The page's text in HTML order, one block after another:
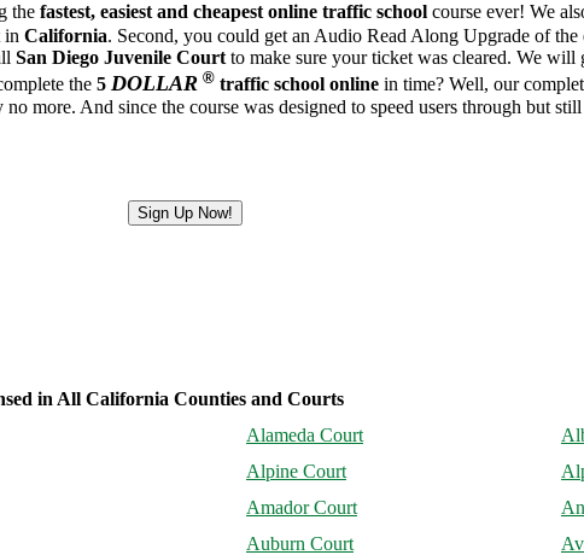
the fastest, easiest and cheapest online traffic school course ever! We
in California. Second, you could get an Audio Read Along Upgrade of
San Diego Juvenile Court to make sure your ticket was cleared. We
the 5 DOLLAR ® traffic school online in time? Well, our
more. And since the course was designed to speed users through but
Sign Up Now!
in All California Counties and Courts
Alameda Court
Alpine Court
Amador Court
Auburn Court